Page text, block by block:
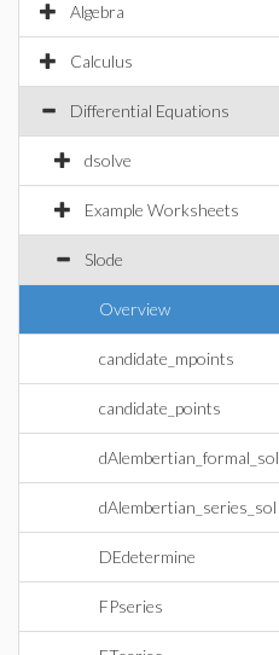
Algebra
Calculus
Differential Equations
dsolve
Example Worksheets
Slode
Overview
candidate_mpoints
candidate_points
dAlembertian_formal_sol
dAlembertian_series_sol
DEdetermine
FPseries